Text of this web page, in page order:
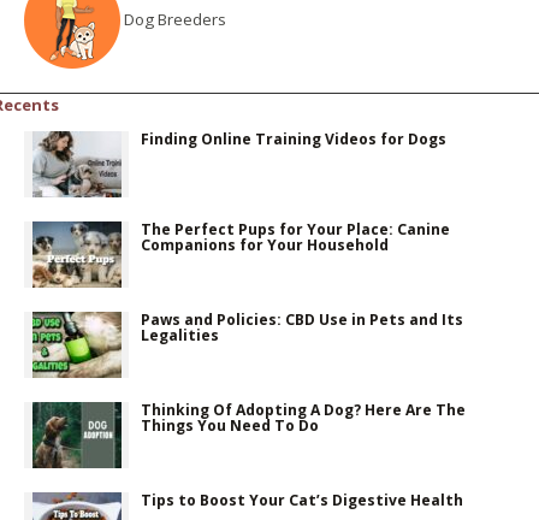
Dog Breeders
Finding Online Training Videos for Dogs
The Perfect Pups for Your Place: Canine
Companions for Your Household
Paws and Policies: CBD Use in Pets and Its
Legalities
Thinking Of Adopting A Dog? Here Are The
Things You Need To Do
Tips to Boost Your Cat’s Digestive Health